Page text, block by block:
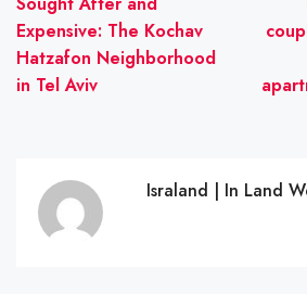
Expensive: The Kochav
Hatzafon Neighborhood
in Tel Aviv
Israland | In Land